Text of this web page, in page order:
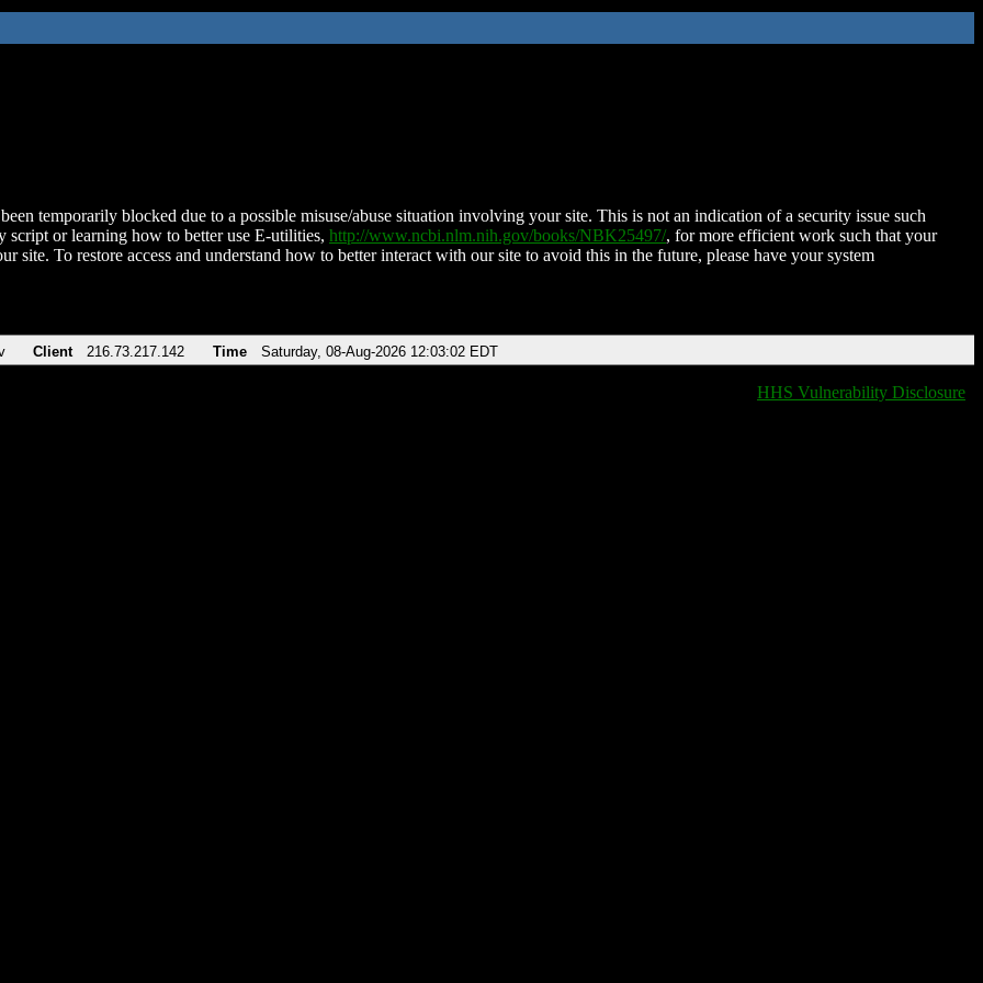
temporarily blocked due to a possible misuse/abuse situation involving your site. This is not an indication of a security issue such
script or learning how to better use E-utilities, http://www.ncbi.nlm.nih.gov/books/NBK25497/, for more efficient work such that your
site. To restore access and understand how to better interact with our site to avoid this in the future, please have your system
Client 216.73.217.142 Time Saturday, 08-Aug-2026 12:03:02 EDT
HHS Vulnerability Disclosure